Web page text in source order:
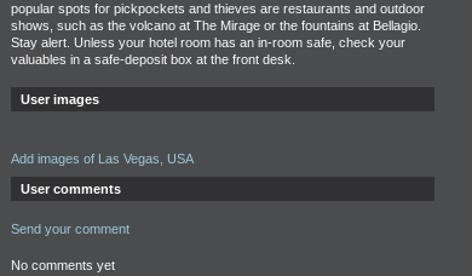
popular spots for pickpockets and thieves are restaurants and outdoor
shows, such as the volcano at The Mirage or the fountains at Bellagio.
Stay alert. Unless your hotel room has an in-room safe, check your
valuables in a safe-deposit box at the front desk.
User images
Add images of Las Vegas, USA
User comments
Send your comment
No comments yet